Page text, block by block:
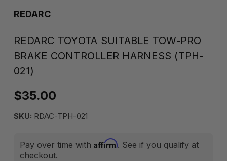
REDARC
REDARC TOYOTA SUITABLE TOW-PRO
BRAKE CONTROLLER HARNESS (TPH-
021)
$35.00
SKU: RDAC-TPH-021
Pay over time with Affirm. See if you qualify at
checkout.